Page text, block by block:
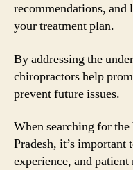
recommendations,
your treatment plan.
By addressing the
chiropractors help
prevent future issues.
When searching for
Pradesh, it’s important
experience, and